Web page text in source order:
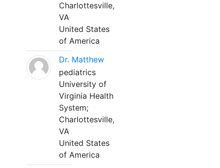
Charlottesville,
VA
United States
of America
Dr. Matthew
pediatrics
University of
Virginia Health
System;
Charlottesville,
VA
United States
of America